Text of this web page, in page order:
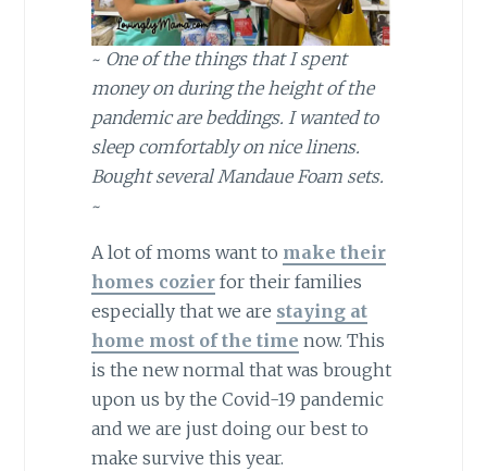
~ One of the things that I spent
money on during the height of the
pandemic are beddings. I wanted to
sleep comfortably on nice linens.
Bought several Mandaue Foam sets.
~
A lot of moms want to make their
homes cozierfor their families
especially that we are staying at
home most of the time now. This
is the new normal that was brought
upon us by the Covid-19 pandemic
and we are just doing our best to
make survive this year.